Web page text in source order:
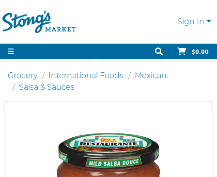
Sign In
$0.00
Grocery International Foods
Mexican.
Salsa & Sauces